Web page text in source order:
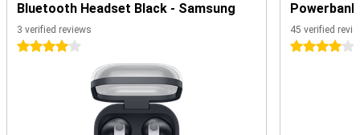
completely dustproof and water resistant. Furthermore, the device
features a fingerprint sensor that allows you to unlock your device
in no time. You no longer need to carry your debit card as standard,
as you can make contactless payments with this phone thanks to
Bluetooth Headset Black - Samsung
3 verified reviews
4 stars
45 verified
4 stars